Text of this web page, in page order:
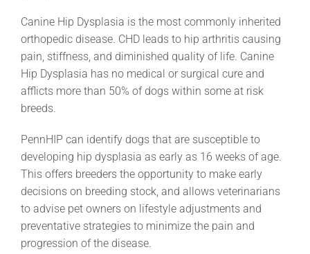
Canine Hip Dysplasia is the most commonly inherited
orthopedic disease. CHD leads to hip arthritis causing
pain, stiffness, and diminished quality of life. Canine
Hip Dysplasia has no medical or surgical cure and
afflicts more than 50% of dogs within some at risk
breeds.
PennHIP can identify dogs that are susceptible to
developing hip dysplasia as early as 16 weeks of age.
This offers breeders the opportunity to make early
decisions on breeding stock, and allows veterinarians
to advise pet owners on lifestyle adjustments and
preventative strategies to minimize the pain and
progression of the disease.